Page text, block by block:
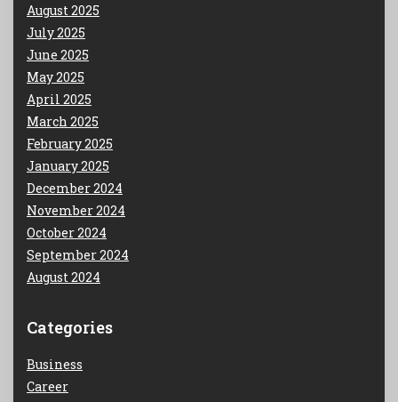
August 2025
July 2025
June 2025
May 2025
April 2025
March 2025
February 2025
January 2025
December 2024
November 2024
October 2024
September 2024
August 2024
Categories
Business
Career